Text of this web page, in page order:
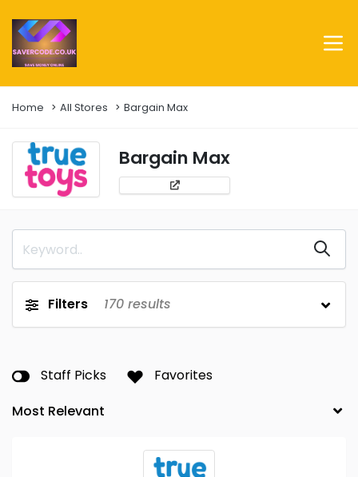
Home All Stores Bargain Max
Bargain Max
Filters 170 results
Staff Picks Favorites